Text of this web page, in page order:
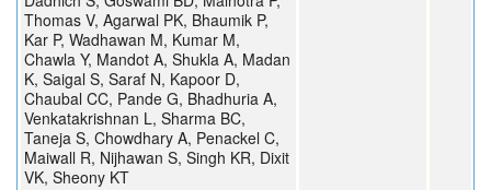
Thomas V, Agarwal PK, Bhaumik P,
Kar P, Wadhawan M, Kumar M,
Chawla Y, Mandot A, Shukla A, Madan
K, Saigal S, Saraf N, Kapoor D,
Chaubal CC, Pande G, Bhadhuria A,
Venkatakrishnan L, Sharma BC,
Taneja S, Chowdhary A, Penackel C,
Maiwall R, Nijhawan S, Singh KR, Dixit
VK, Sheony KT